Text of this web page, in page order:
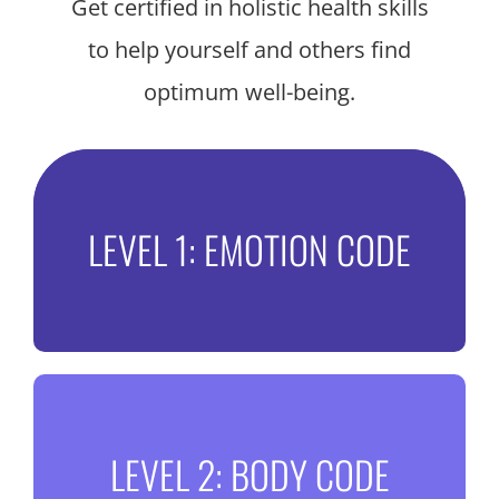
Get certified in holistic health skills
to help yourself and others find
optimum well-being.
LEVEL 1: EMOTION CODE
baggage
Heart-Walls that could be holding you
back from optimal health and happiness.
LEVEL 2: BODY CODE